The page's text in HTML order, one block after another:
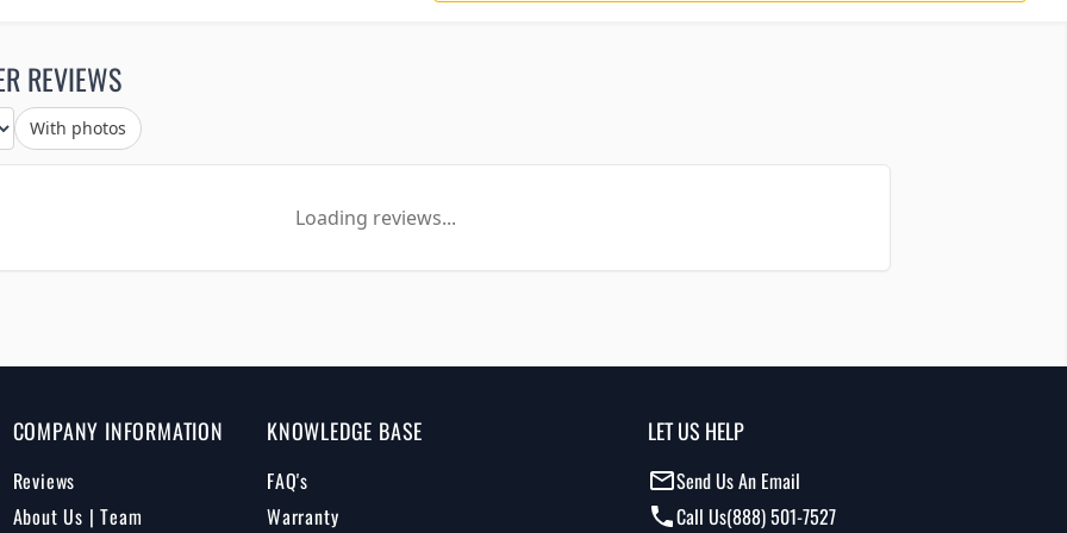
REVIEWS
With photos
Loading reviews...
COMPANY INFORMATION
Reviews
About Us | Team
KNOWLEDGE BASE
FAQ's
Warranty
LET US HELP
Send Us An Email
Call Us(888) 501-7527